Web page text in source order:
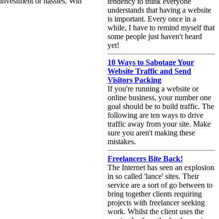
understands that having a website
is important. Every once in a
while, I have to remind myself that
some people just haven't heard
yet!
10 Ways to Sabotage Your
Website Traffic and Send
Visitors Packing
If you're running a website or
online business, your number one
goal should be to build traffic. The
following are ten ways to drive
traffic away from your site. Make
sure you aren't making these
mistakes.
Freelancers Bite Back!
The Internet has seen an explosion
in so called 'lance' sites. Their
service are a sort of go between to
bring together clients requiring
projects with freelancer seeking
work. Whilst the client uses the